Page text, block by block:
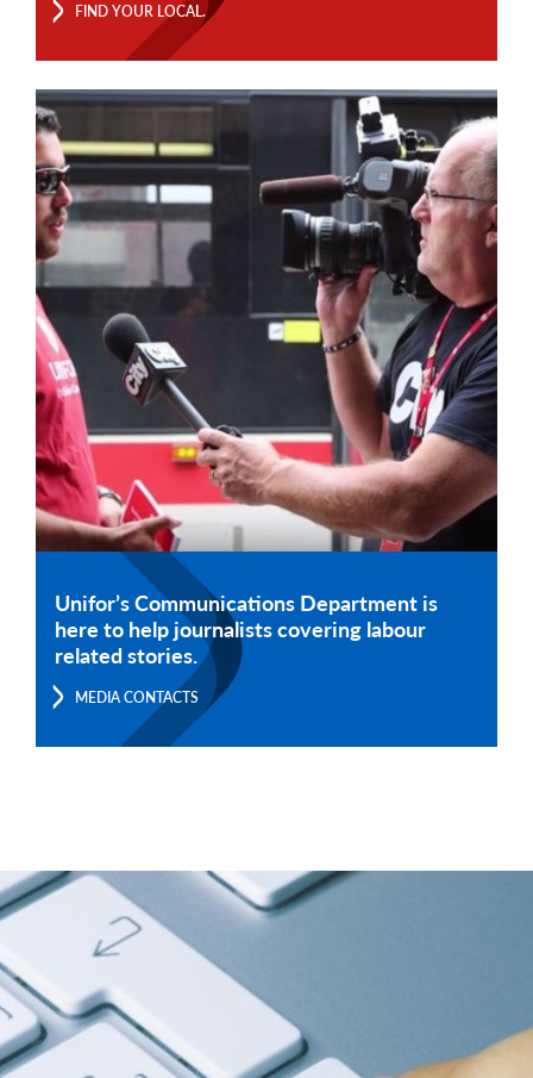
FIND YOUR LOCAL.
Unifor’s Communications Department is
here to help journalists covering labour
related stories.
MEDIA CONTACTS